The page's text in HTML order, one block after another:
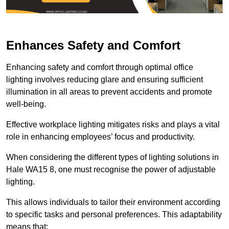
Enhances Safety and Comfort
Enhancing safety and comfort through optimal office
lighting involves reducing glare and ensuring sufficient
illumination in all areas to prevent accidents and promote
well-being.
Effective workplace lighting mitigates risks and plays a vital
role in enhancing employees’ focus and productivity.
When considering the different types of lighting solutions in
Hale WA15 8, one must recognise the power of adjustable
lighting.
This allows individuals to tailor their environment according
to specific tasks and personal preferences. This adaptability
means that: